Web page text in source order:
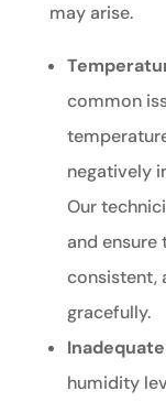
may arise.
common
negatively
Our
and
consistent,
gracefully.
humidity